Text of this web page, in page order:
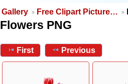
Gallery Free Clipart Picture…
Flowers PNG
First Previous